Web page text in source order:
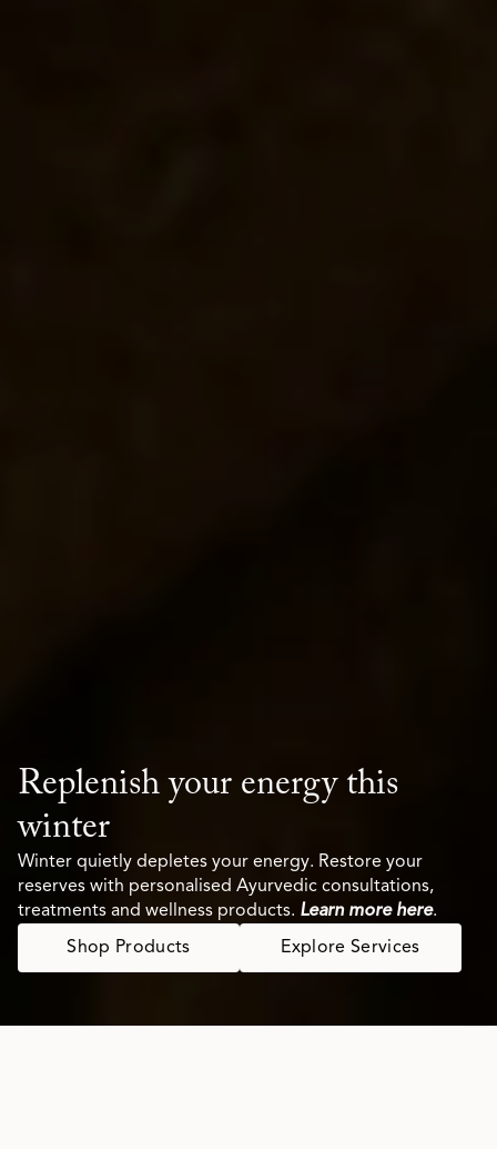
Replenish your energy this
winter
Winter quietly depletes your energy. Restore your
reserves with personalised Ayurvedic consultations,
treatments and wellness products. Learn more here.
Shop Products Explore Services